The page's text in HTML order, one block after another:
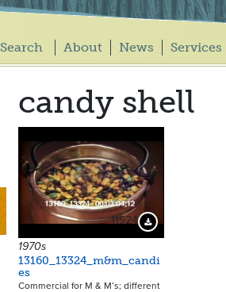
Search About News Services
candy shell
11924 Download Preview
1970s
13160_13324_m&m_candi
es
Commercial for M & M’s; different